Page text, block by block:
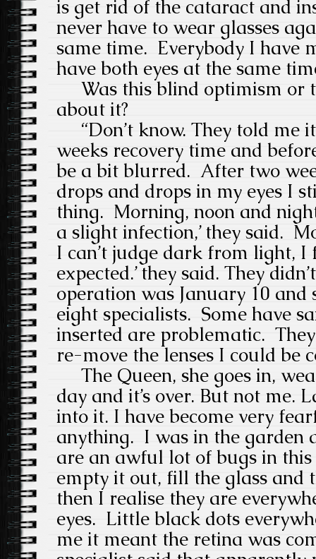
is get rid of the cataract and
never have to wear glasses
same time. Everybody I have
have both eyes at the same
Was this blind optimism or
about it?
“Don’t know. They told me
weeks recovery time and
be a bit blurred. After two
drops and drops in my eyes I
thing. Morning, noon and
a slight infection,’ they said.
I can’t judge dark from light, I
expected.’ they said. They
operation was January 10 and
eight specialists. Some have
inserted are problematic.
re-move the lenses I could be
The Queen, she goes in,
day and it’s over. But not me.
into it. I have become very
anything. I was in the garden
are an awful lot of bugs in this
empty it out, fill the glass and
then I realise they are
eyes. Little black dots
me it meant the retina was